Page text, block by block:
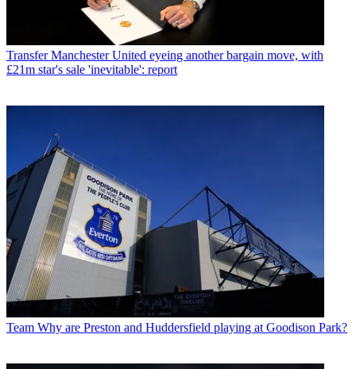
Transfer Manchester United eyeing another bargain move, with
£21m star's sale 'inevitable': report
Team Why are Preston and Huddersfield playing at Goodison Park?